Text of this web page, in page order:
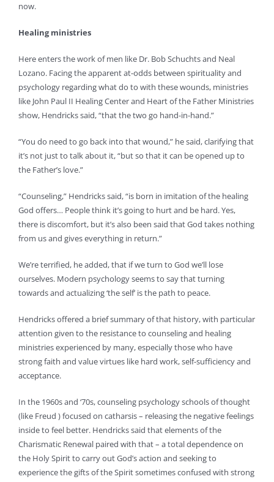
now.
Healing ministries
Here enters the work of men like Dr. Bob Schuchts and Neal
Lozano. Facing the apparent at-odds between spirituality and
psychology regarding what do to with these wounds, ministries
like John Paul II Healing Center and Heart of the Father Ministries
show, Hendricks said, “that the two go hand-in-hand.”
“You do need to go back into that wound,” he said, clarifying that
it’s not just to talk about it, “but so that it can be opened up to
the Father’s love.”
“Counseling,” Hendricks said, “is born in imitation of the healing
God offers… People think it’s going to hurt and be hard. Yes,
there is discomfort, but it’s also been said that God takes nothing
from us and gives everything in return.”
We’re terrified, he added, that if we turn to God we’ll lose
ourselves. Modern psychology seems to say that turning
towards and actualizing ‘the self’ is the path to peace.
Hendricks offered a brief summary of that history, with particular
attention given to the resistance to counseling and healing
ministries experienced by many, especially those who have
strong faith and value virtues like hard work, self-sufficiency and
acceptance.
In the 1960s and ‘70s, counseling psychology schools of thought
(like Freud ) focused on catharsis – releasing the negative feelings
inside to feel better. Hendricks said that elements of the
Charismatic Renewal paired with that – a total dependence on
the Holy Spirit to carry out God’s action and seeking to
experience the gifts of the Spirit sometimes confused with strong